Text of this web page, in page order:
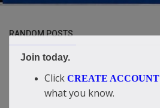
RANDOM POSTS
Join today.
Click CREATE ACCOUNT
what you know.